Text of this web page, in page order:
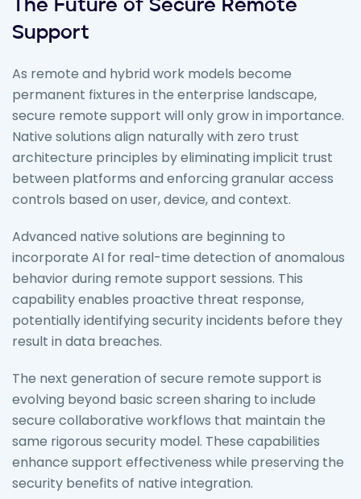
The Future of Secure Remote
Support
As remote and hybrid work models become
permanent fixtures in the enterprise landscape,
secure remote support will only grow in importance.
Native solutions align naturally with zero trust
architecture principles by eliminating implicit trust
between platforms and enforcing granular access
controls based on user, device, and context.
Advanced native solutions are beginning to
incorporate AI for real-time detection of anomalous
behavior during remote support sessions. This
capability enables proactive threat response,
potentially identifying security incidents before they
result in data breaches.
The next generation of secure remote support is
evolving beyond basic screen sharing to include
secure collaborative workflows that maintain the
same rigorous security model. These capabilities
enhance support effectiveness while preserving the
security benefits of native integration.